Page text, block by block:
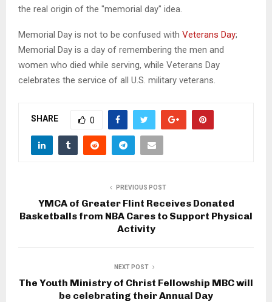
the real origin of the "memorial day" idea.
Memorial Day is not to be confused with Veterans Day;
Memorial Day is a day of remembering the men and
women who died while serving, while Veterans Day
celebrates the service of all U.S. military veterans.
SHARE 0
PREVIOUS POST
YMCA of Greater Flint Receives Donated
Basketballs from NBA Cares to Support Physical
Activity
NEXT POST
The Youth Ministry of Christ Fellowship MBC will
be celebrating their Annual Day